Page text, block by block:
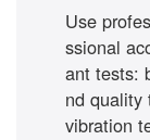
Use
ssional
ant tests:
nd quality
vibration